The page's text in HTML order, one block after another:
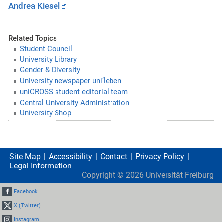
Andrea Kiesel
Related Topics
Student Council
University Library
Gender & Diversity
University newspaper uni’leben
uniCROSS student editorial team
Central University Administration
University Shop
Site Map Accessibility Contact
Privacy Policy
Legal Information
Copyright © 2026 Universität Freiburg
Facebook
X (Twitter)
Instagram